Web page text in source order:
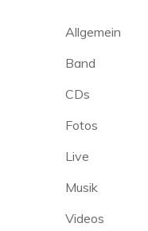
Allgemein
Band
CDs
Fotos
Live
Musik
Videos